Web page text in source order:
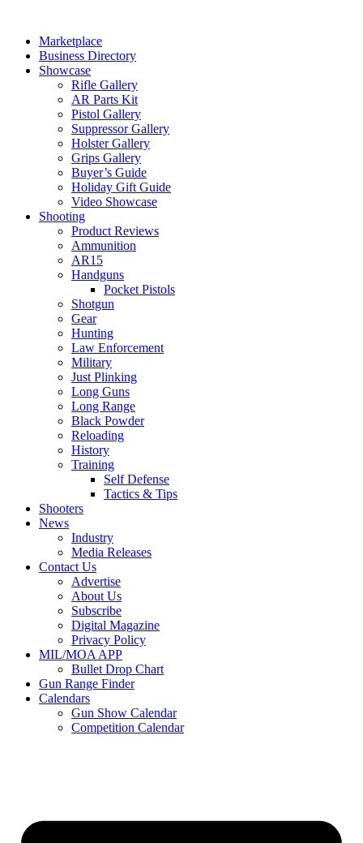
contentMarketplace
Business Directory
Showcase
Rifle Gallery
AR Parts Kit
Pistol Gallery
Suppressor Gallery
Holster Gallery
Grips Gallery
Buyer’s Guide
Holiday Gift Guide
Video Showcase
Shooting
Product Reviews
Ammunition
AR15
Handguns
Pocket Pistols
Shotgun
Gear
Hunting
Law Enforcement
Military
Just Plinking
Long Guns
Long Range
Black Powder
Reloading
History
Training
Self Defense
Tactics & Tips
Shooters
News
Industry
Media Releases
Contact Us
Advertise
About Us
Subscribe
Digital Magazine
Privacy Policy
MIL/MOA APP
Bullet Drop Chart
Gun Range Finder
Calendars
Gun Show Calendar
Competition Calendar